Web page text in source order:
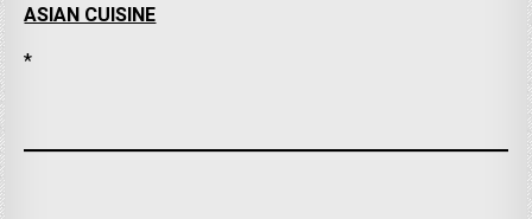
ASIAN CUISINE
*